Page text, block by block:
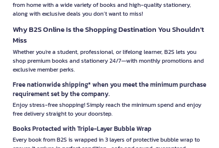
from home with a wide variety of books and high-quality stationery,
along with exclusive deals you don’t want to miss!
Why B2S Online Is the Shopping Destination You Shouldn’t
Miss
Whether you're a student, professional, or lifelong learner, B2S lets you
shop premium books and stationery 24/7—with monthly promotions and
exclusive member perks.
Free nationwide shipping* when you meet the minimum purchase
requirement set by the company.
Enjoy stress-free shopping! Simply reach the minimum spend and enjoy
free delivery straight to your doorstep.
Books Protected with Triple-Layer Bubble Wrap
Every book from B2S is wrapped in 3 layers of protective bubble wrap to